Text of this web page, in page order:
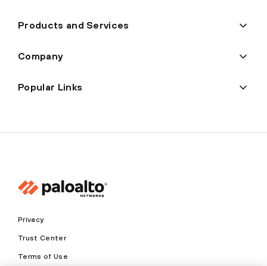
Products and Services
Company
Popular Links
Privacy
Trust Center
Terms of Use